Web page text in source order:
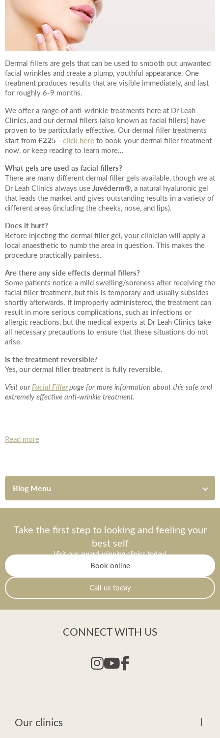
Your Surname
Your Telephone Number
Your Email Address
More information
Date of call back
August 2026
Su Mo Tu We Th Fr Sa
1
2 3 4 5 6 7 8
9 10 11
More details on your enquiry
*All inbound and outgoing calls at Dr Leah Clinics are recorded
Dermal fillers are gels that can be used to smooth out unwanted
facial wrinkles and create a plump, youthful appearance. One
treatment produces results that are visible immediately, and last
for roughly 6-9 months.
We offer a range of anti-wrinkle treatments here at Dr Leah
Clinics, and our dermal fillers (also known as facial fillers) have
proven to be particularly effective. Our dermal filler treatments
start from £225 - click here to book your dermal filler treatment
now, or keep reading to learn more...
What gels are used as facial fillers?
There are many different dermal filler gels available, though we at
Dr Leah Clinics always use Juvéderm®, a natural hyaluronic gel
that leads the market and gives outstanding results in a variety of
different areas (including the cheeks, nose, and lips).
Does it hurt?
Before injecting the dermal filler gel, your clinician will apply a
local anaesthetic to numb the area in question. This makes the
procedure practically painless.
Are there any side effects dermal fillers?
Some patients notice a mild swelling/soreness after receiving the
facial filler treatment, but this is temporary and usually subsides
shortly afterwards. If improperly administered, the treatment can
result in more serious complications, such as infections or
allergic reactions, but the medical experts at Dr Leah Clinics take
all necessary precautions to ensure that these situations do not
arise.
Is the treatment reversible?
Yes, our dermal filler treatment is fully reversible.
Visit ourFacial Fillerpage for more information about this safe and
extremely effective anti-wrinkle treatment.
Read more
Blog Menu
Take the first step to looking and feeling your
best self
Visit our award-winning clinics today!
Book online
Call us today
CONNECT WITH US
Our clinics